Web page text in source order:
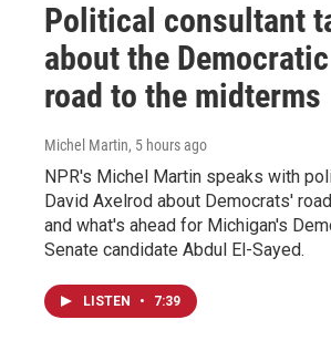
Political consultant
about the
road to the midterms
Michel Martin, 5 hours ago
NPR's Michel Martin speaks with
David Axelrod about Democrats'
and what's ahead for Michigan's
Senate candidate Abdul El-Sayed.
LISTEN • 7:39